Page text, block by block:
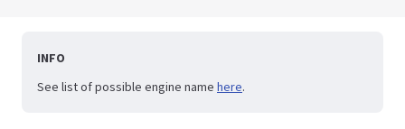
INFO
See list of possible engine name here.